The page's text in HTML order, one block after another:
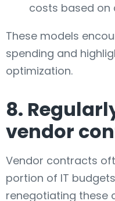
costs based on
These models
spending and
optimization.
8.
vendor
Vendor contracts
portion of IT
renegotiating these